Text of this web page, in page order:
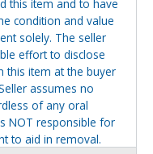
this item and to have
condition and value
solely. The seller
effort to disclose
this item at the buyer
assumes no
of any oral
NOT responsible for
to aid in removal.